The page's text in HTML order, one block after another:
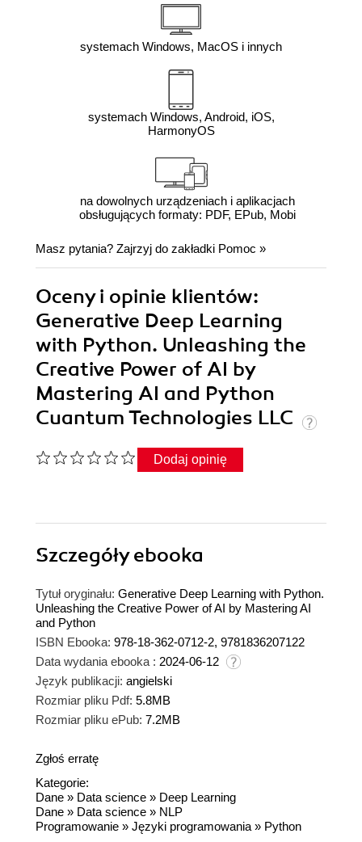
systemach Windows, MacOS i innych
systemach Windows, Android, iOS,
HarmonyOS
na dowolnych urządzeniach i aplikacjach
obsługujących formaty: PDF, EPub, Mobi
Masz pytania? Zajrzyj do zakładki Pomoc »
Oceny i opinie klientów:
Generative Deep Learning
with Python. Unleashing the
Creative Power of AI by
Mastering AI and Python
Cuantum Technologies LLC
Dodaj opinię
Szczegółyebooka
Tytuł oryginału: Generative Deep Learning with Python.
Unleashing the Creative Power of AI by Mastering AI
and Python
ISBN Ebooka: 978-18-362-0712-2, 9781836207122
Data wydania ebooka : 2024-06-12
Język publikacji: angielski
Rozmiar pliku Pdf: 5.8MB
Rozmiar pliku ePub: 7.2MB
Zgłoś erratę
Kategorie:
Dane » Data science » Deep Learning
Dane » Data science » NLP
Programowanie » Języki programowania » Python